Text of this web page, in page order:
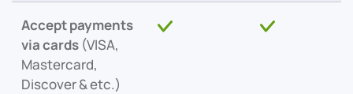
Accept payments
via cards (VISA,
Mastercard,
Discover & etc.)